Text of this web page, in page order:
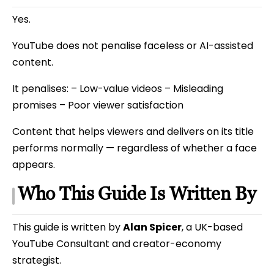
Yes.
YouTube does not penalise faceless or AI-assisted
content.
It penalises: – Low-value videos – Misleading
promises – Poor viewer satisfaction
Content that helps viewers and delivers on its title
performs normally — regardless of whether a face
appears.
Who This Guide Is Written By
This guide is written byAlan Spicer, a UK-based
YouTube Consultant and creator-economy
strategist.